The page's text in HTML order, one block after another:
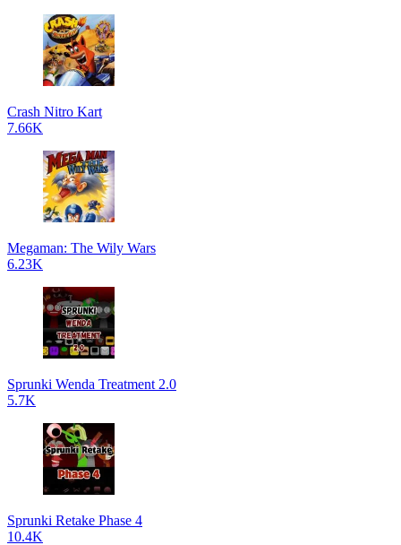
Crash Nitro Kart
7.66K
Megaman: The Wily Wars
6.23K
Sprunki Wenda Treatment 2.0
5.7K
Sprunki Retake Phase 4
10.4K